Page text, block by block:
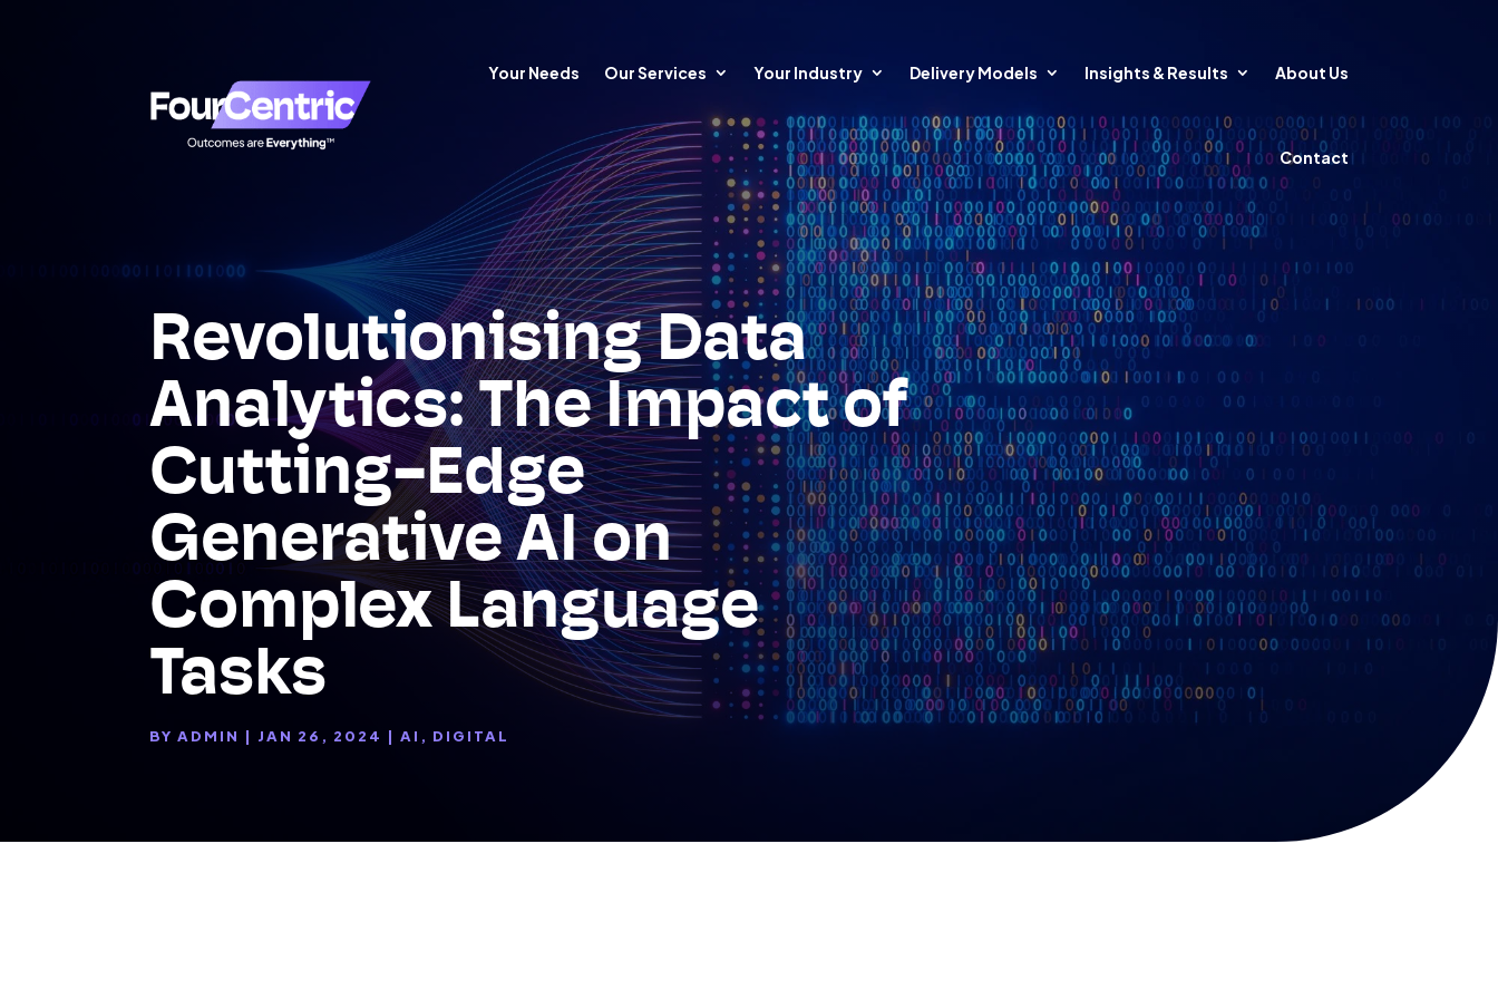
Your Needs Our Services Your Industry Delivery Models Insights & Results About Us
Contact
Revolutionising Data
Analytics: The Impact of
Cutting-Edge
Generative AI on
Complex Language
Tasks
BYADMIN | JAN 26, 2024 |AI , DIGITAL